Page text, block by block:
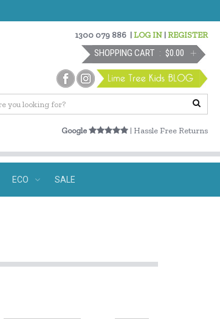
1300 079 886 |LOG IN |REGISTER
SHOPPING CART $0.00
Google | Hassle Free Returns
ECO SALE